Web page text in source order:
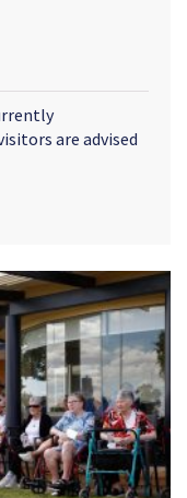
are advised